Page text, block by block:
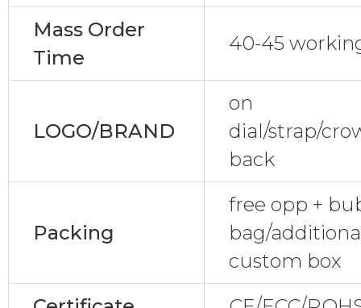
Mass Order
Time
40-45
LOGO/BRAND
on
dial/strap/
back
Packing
free opp +
bag/
custom box